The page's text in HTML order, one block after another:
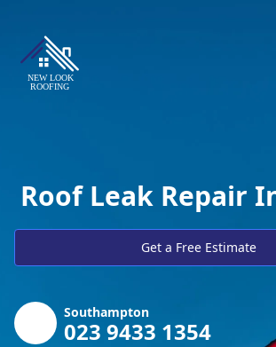
Roof Leak Repair
Get a Free Estimate
Southampton
023 9433 1354